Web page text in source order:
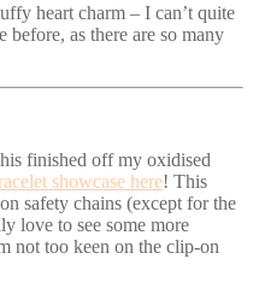
heart charm – I can’t quite
before, as there are so many
finished off my oxidised
showcase here! This
safety chains (except for the
love to see some more
not too keen on the clip-on